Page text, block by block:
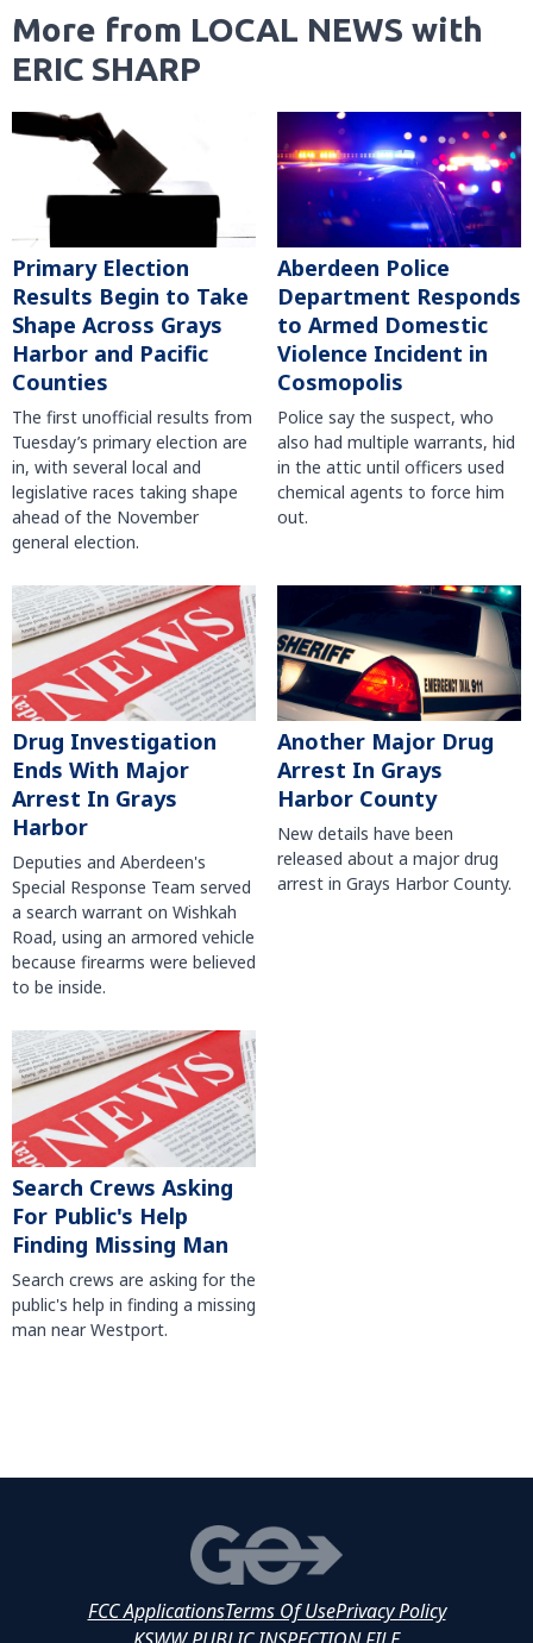
More from LOCAL NEWS with
ERIC SHARP
Primary Election
Results Begin to Take
Shape Across Grays
Harbor and Pacific
Counties
The first unofficial results from
Tuesday’s primary election are
in, with several local and
legislative races taking shape
ahead of the November
general election.
Aberdeen Police
Department Responds
to Armed Domestic
Violence Incident in
Cosmopolis
Police say the suspect, who
also had multiple warrants, hid
in the attic until officers used
chemical agents to force him
out.
Drug Investigation
Ends With Major
Arrest In Grays
Harbor
Deputies and Aberdeen's
Special Response Team served
a search warrant on Wishkah
Road, using an armored vehicle
because firearms were believed
to be inside.
Another Major Drug
Arrest In Grays
Harbor County
New details have been
released about a major drug
arrest in Grays Harbor County.
Search Crews Asking
For Public's Help
Finding Missing Man
Search crews are asking for the
public's help in finding a missing
man near Westport.
FCC ApplicationsTerms Of UsePrivacy Policy